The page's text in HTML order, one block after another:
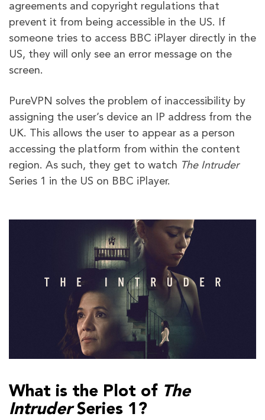
agreements and copyright regulations that
prevent it from being accessible in the US. If
someone tries to access BBC iPlayer directly in the
US, they will only see an error message on the
screen.
PureVPN solves the problem of inaccessibility by
assigning the user’s device an IP address from the
UK. This allows the user to appear as a person
accessing the platform from within the content
region. As such, they get to watch The Intruder
Series 1 in the US on BBC iPlayer.
What is the Plot of The
IntruderSeries 1?